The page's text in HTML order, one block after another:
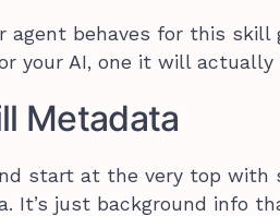
agent behaves for this
your AI, one it will actually
Metadata
start at the very top with
It’s just background info